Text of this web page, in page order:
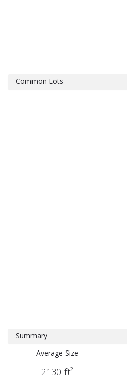
Common Lots
Summary
Average Size
2130 ft²